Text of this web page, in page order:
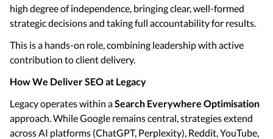
high degree of independence, bringing clear, well-formed
strategic decisions and taking full accountability for results.
This is a hands-on role, combining leadership with active
contribution to client delivery.
How We Deliver SEO at Legacy
Legacy operates within aSearch Everywhere Optimisation
approach. While Google remains central, strategies extend
across AI platforms (ChatGPT, Perplexity), Reddit, YouTube,